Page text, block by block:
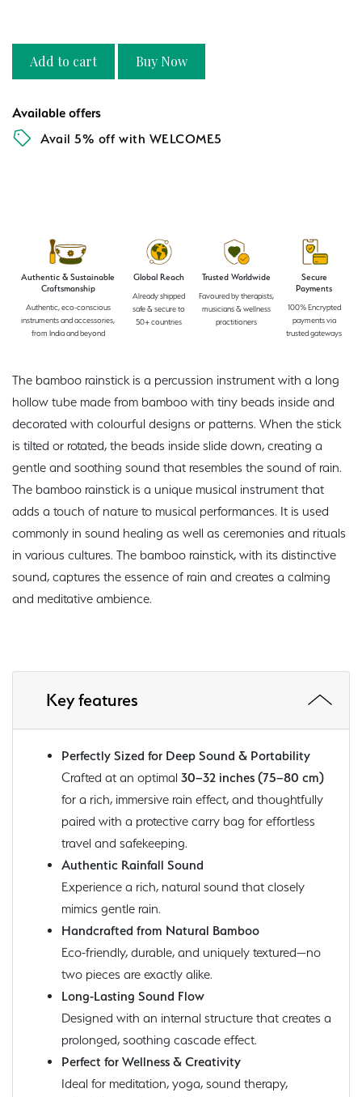
Authentic & Sustainable
Craftsmanship
Authentic, eco-conscious
instruments and accessories,
from India and beyond
Global Reach
Already shipped
safe & secure to
50+ countries
Trusted Worldwide
Favoured by therapists,
musicians & wellness
practitioners
Secure
Payments
100% Encrypted
payments via
trusted gateways
Available offers
Avail 5% off with WELCOME5
The bamboo rainstick is a percussion instrument with a long
hollow tube made from bamboo with tiny beads inside and
decorated with colourful designs or patterns. When the stick
is tilted or rotated, the beads inside slide down, creating a
gentle and soothing sound that resembles the sound of rain.
The bamboo rainstick is a unique musical instrument that
adds a touch of nature to musical performances. It is used
commonly in sound healing as well as ceremonies and rituals
in various cultures. The bamboo rainstick, with its distinctive
sound, captures the essence of rain and creates a calming
and meditative ambience.
Add to cart Buy Now
Key features
Perfectly Sized for Deep Sound & Portability
Crafted at an optimal 30–32 inches (75–80 cm)
for a rich, immersive rain effect, and thoughtfully
paired with a protective carry bag for effortless
travel and safekeeping.
Authentic Rainfall Sound
Experience a rich, natural sound that closely
mimics gentle rain.
Handcrafted from Natural Bamboo
Eco-friendly, durable, and uniquely textured—no
two pieces are exactly alike.
Long-Lasting Sound Flow
Designed with an internal structure that creates a
prolonged, soothing cascade effect.
Perfect for Wellness & Creativity
Ideal for meditation, yoga, sound therapy,